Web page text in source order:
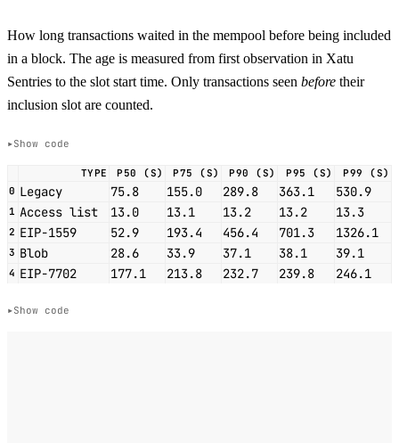
How long transactions waited in the mempool before being included
in a block. The age is measured from first observation in Xatu
Sentries to the slot start time. Only transactions seen before their
inclusion slot are counted.
Show code
TYPE P50 (S) P75 (S) P90 (S) P95 (S)
P99 (S)
0 Legacy 75.8 155.0 289.8 363.1 530.9
1 Access list 13.0 13.1 13.2 13.2 13.3
2 EIP-1559 52.9 193.4 456.4 701.3 1326.1
3 Blob 28.6 33.9 37.1 38.1 39.1
4 EIP-7702 177.1 213.8 232.7 239.8 246.1
Show code